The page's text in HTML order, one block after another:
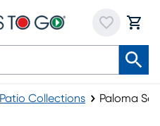
Patio Collections Paloma